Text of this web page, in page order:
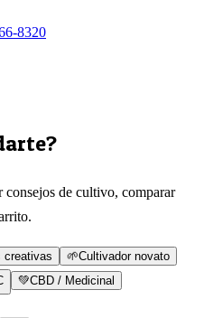
8320
consejos de cultivo, comparar
creativas 🌱Cultivador novato
💚CBD / Medicinal